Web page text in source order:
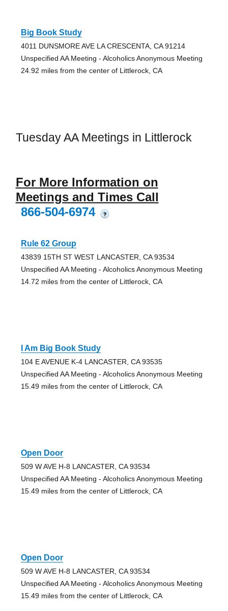
Big Book Study
4011 DUNSMORE AVE LA CRESCENTA, CA 91214
Unspecified AA Meeting - Alcoholics Anonymous Meeting
24.92 miles from the center of Littlerock, CA
Tuesday AA Meetings in Littlerock
For More Information on
Meetings and Times Call
866-504-6974
?
Rule 62 Group
43839 15TH ST WEST LANCASTER, CA 93534
Unspecified AA Meeting - Alcoholics Anonymous Meeting
14.72 miles from the center of Littlerock, CA
I Am Big Book Study
104 E AVENUE K-4 LANCASTER, CA 93535
Unspecified AA Meeting - Alcoholics Anonymous Meeting
15.49 miles from the center of Littlerock, CA
Open Door
509 W AVE H-8 LANCASTER, CA 93534
Unspecified AA Meeting - Alcoholics Anonymous Meeting
15.49 miles from the center of Littlerock, CA
Open Door
509 W AVE H-8 LANCASTER, CA 93534
Unspecified AA Meeting - Alcoholics Anonymous Meeting
15.49 miles from the center of Littlerock, CA